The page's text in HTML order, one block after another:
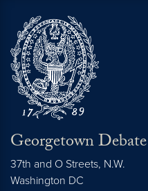
Georgetown Debate
37th and O Streets, N.W.
Washington DC